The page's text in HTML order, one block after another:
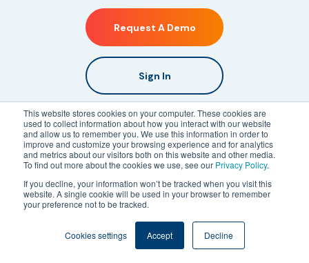
This website stores cookies on your computer. These cookies are
used to collect information about how you interact with our website
and allow us to remember you. We use this information in order to
improve and customize your browsing experience and for analytics
and metrics about our visitors both on this website and other media.
To find out more about the cookies we use, see our Privacy Policy.
If you decline, your information won’t be tracked when you visit this
website. A single cookie will be used in your browser to remember
your preference not to be tracked.
Cookies settings Accept Decline
Request A Demo
Sign In
Platform
What We Do
Live Mapping
Mobile Incident Reporting
Incident Management Mobile App
Real-Time Communications
CMMS Software